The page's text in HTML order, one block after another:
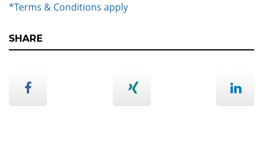
*Terms & Conditions apply
SHARE